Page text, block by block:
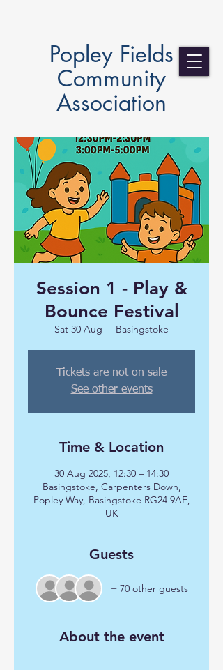
Popley Fields
Community
Association
Session 1 - Play &
Bounce Festival
Sat 30 Aug
  |
Basingstoke
Tickets are not on sale
See other events
Time & Location
30 Aug 2025, 12:30 – 14:30
Basingstoke, Carpenters Down,
Popley Way, Basingstoke RG24 9AE,
UK
Guests
+ 70 other guests
About the event